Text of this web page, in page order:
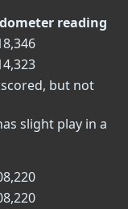
reading
but not
slight play in a